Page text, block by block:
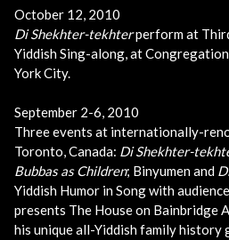
October 12, 2010
Di Shekhter-tekhterperform at
Yiddish Sing-along, at
York City.
September 2-6, 2010
Three events at internationally-
Toronto, Canada: Di Shekhter-
Bubbas as Children; Binyumen and
Yiddish Humor in Song with
presents The House on Bainbridge
his unique all-Yiddish family history